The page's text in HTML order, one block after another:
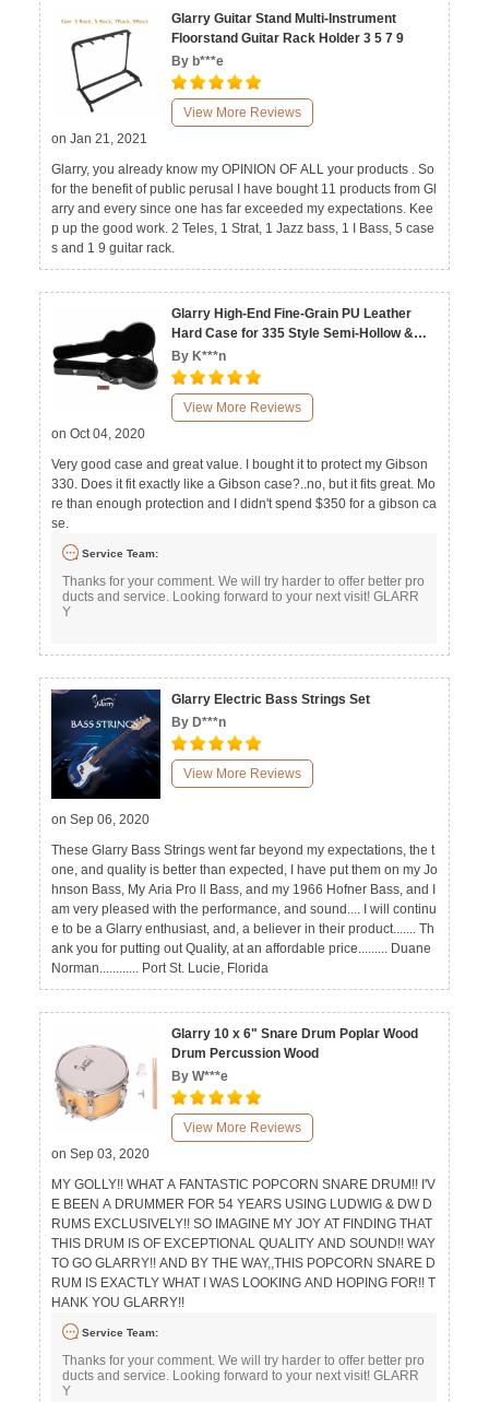
Glarry Guitar Stand Multi-Instrument
Floorstand Guitar Rack Holder 3 5 7 9
By b***e
View More Reviews
on Jan 21, 2021
Glarry, you already know my OPINION OF ALL your products . So
for the benefit of public perusal I have bought 11 products from Gl
arry and every since one has far exceeded my expectations. Kee
p up the good work. 2 Teles, 1 Strat, 1 Jazz bass, 1 I Bass, 5 case
s and 1 9 guitar rack.
Glarry High-End Fine-Grain PU Leather
Hard Case for 335 Style Semi-Hollow &
Hollowbody Electric Guitar
By K***n
View More Reviews
on Oct 04, 2020
Very good case and great value. I bought it to protect my Gibson
330. Does it fit exactly like a Gibson case?..no, but it fits great. Mo
re than enough protection and I didn't spend $350 for a gibson ca
se.
Service Team:
Thanks for your comment. We will try harder to offer better pro
ducts and service. Looking forward to your next visit! GLARR
Y
Glarry Electric Bass Strings Set
By D***n
View More Reviews
on Sep 06, 2020
These Glarry Bass Strings went far beyond my expectations, the t
one, and quality is better than expected, I have put them on my Jo
hnson Bass, My Aria Pro ll Bass, and my 1966 Hofner Bass, and I
am very pleased with the performance, and sound.... I will continu
e to be a Glarry enthusiast, and, a believer in their product....... Th
ank you for putting out Quality, at an affordable price......... Duane
Norman............ Port St. Lucie, Florida
Glarry 10 x 6" Snare Drum Poplar Wood
Drum Percussion Wood
By W***e
View More Reviews
on Sep 03, 2020
MY GOLLY!! WHAT A FANTASTIC POPCORN SNARE DRUM!! I'V
E BEEN A DRUMMER FOR 54 YEARS USING LUDWIG & DW D
RUMS EXCLUSIVELY!! SO IMAGINE MY JOY AT FINDING THAT
THIS DRUM IS OF EXCEPTIONAL QUALITY AND SOUND!! WAY
TO GO GLARRY!! AND BY THE WAY,,THIS POPCORN SNARE D
RUM IS EXACTLY WHAT I WAS LOOKING AND HOPING FOR!! T
HANK YOU GLARRY!!
Service Team:
Thanks for your comment. We will try harder to offer better pro
ducts and service. Looking forward to your next visit! GLARR
Y